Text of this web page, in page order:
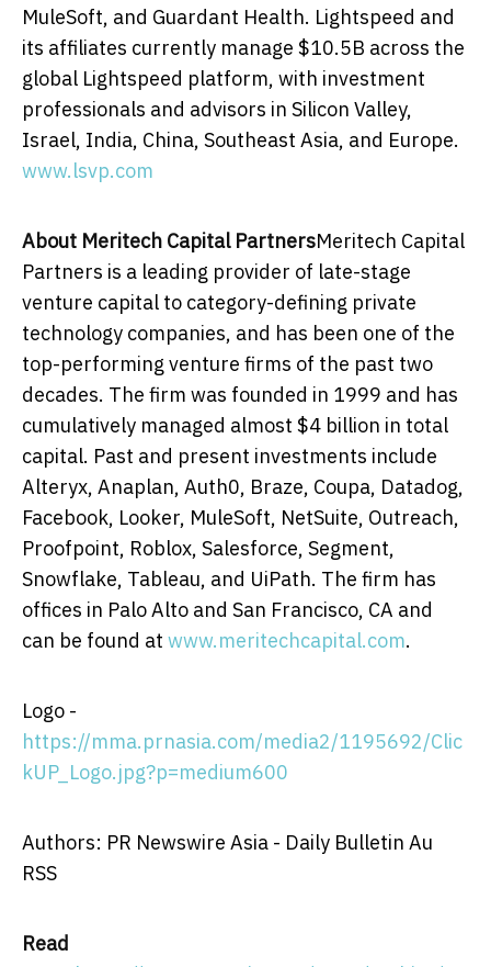
MuleSoft, and Guardant Health. Lightspeed and
its affiliates currently manage $10.5B across the
global Lightspeed platform, with investment
professionals and advisors in Silicon Valley,
Israel, India, China, Southeast Asia, and Europe.
www.lsvp.com
About Meritech Capital PartnersMeritech Capital
Partners is a leading provider of late-stage
venture capital to category-defining private
technology companies, and has been one of the
top-performing venture firms of the past two
decades. The firm was founded in 1999 and has
cumulatively managed almost $4 billion in total
capital. Past and present investments include
Alteryx, Anaplan, Auth0, Braze, Coupa, Datadog,
Facebook, Looker, MuleSoft, NetSuite, Outreach,
Proofpoint, Roblox, Salesforce, Segment,
Snowflake, Tableau, and UiPath. The firm has
offices in Palo Alto and San Francisco, CA and
can be found at www.meritechcapital.com.
Logo -
https://mma.prnasia.com/media2/1195692/Clic
kUP_Logo.jpg?p=medium600
Authors: PR Newswire Asia - Daily Bulletin Au
RSS
Read